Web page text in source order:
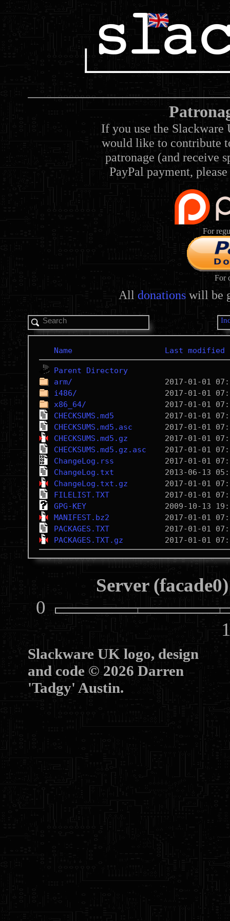
If you use the Slackware
would like to contribute
patronage (and receive
PayPal payment,
For
For
All donations will be
Name Last modified
Parent Directory
arm/
i486/
x86_64/
CHECKSUMS.md5
CHECKSUMS.md5.asc
CHECKSUMS.md5.gz
CHECKSUMS.md5.gz.asc
ChangeLog.rss
ChangeLog.txt
ChangeLog.txt.gz
FILELIST.TXT
GPG-KEY
MANIFEST.bz2
PACKAGES.TXT
PACKAGES.TXT.gz
Server
0
Slackware UK logo, design
and code © 2026 Darren
'Tadgy' Austin.